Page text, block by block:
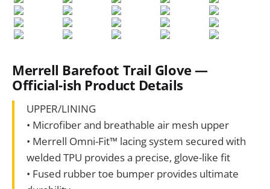
Merrell Barefoot Trail Glove —
Official-ish Product Details
UPPER/LINING
• Microfiber and breathable air mesh upper
• Merrell Omni-Fit™ lacing system secured with
welded TPU provides a precise, glove-like fit
• Fused rubber toe bumper provides ultimate